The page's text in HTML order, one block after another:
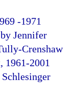
-1971
Jennifer
Crenshaw
1961-2001